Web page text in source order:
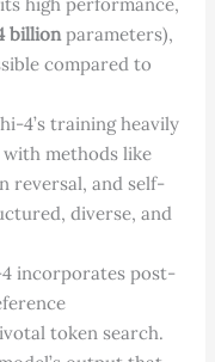
billionparameters),
compared to
4’s training heavily
methods like
reversal, and self-
diverse, and
incorporates post-
token search.